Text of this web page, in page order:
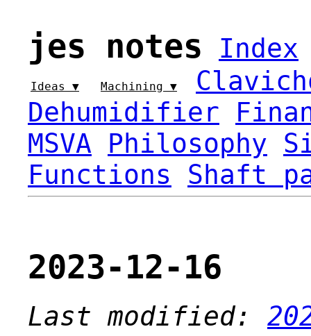
jes notes Index
Ideas ▼ Machining ▼
Dehumidifier
MSVA Philosophy
Functions
Shaft
2023-12-16
Last modified: